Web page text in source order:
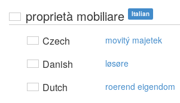
proprietà mobiliare Italian
Czech movitý majetek
Danish løsøre
Dutch roerend eigendom